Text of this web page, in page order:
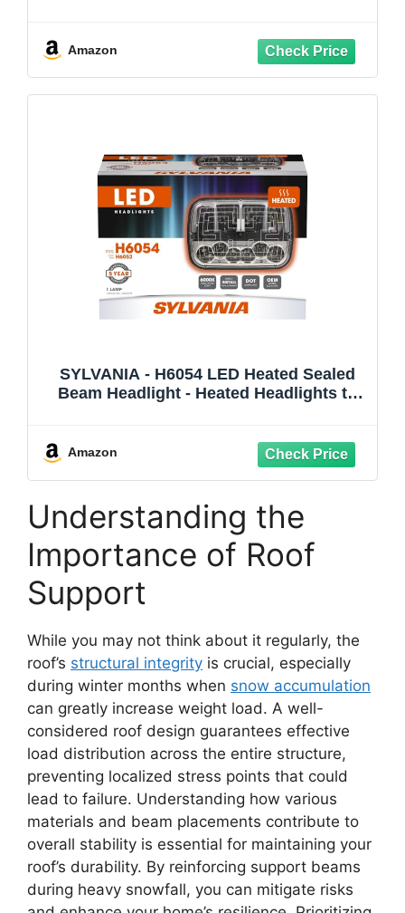
Amazon
SYLVANIA - H6054 LED Heated Sealed
Beam Headlight - Heated Headlights to
IP67-Rated - OEM-Grade - Easy to Install -
Amazon
Understanding the
Importance of Roof
Support
While you may not think about it regularly, the
roof’s structural integrity is crucial, especially
during winter months when snow accumulation
can greatly increase weight load. A well-
considered roof design guarantees effective
load distribution across the entire structure,
preventing localized stress points that could
lead to failure. Understanding how various
materials and beam placements contribute to
overall stability is essential for maintaining your
roof’s durability. By reinforcing support beams
during heavy snowfall, you can mitigate risks